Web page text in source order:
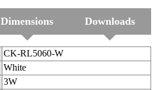
Dimensions Downloads
CK-RL5060-W
White
3W